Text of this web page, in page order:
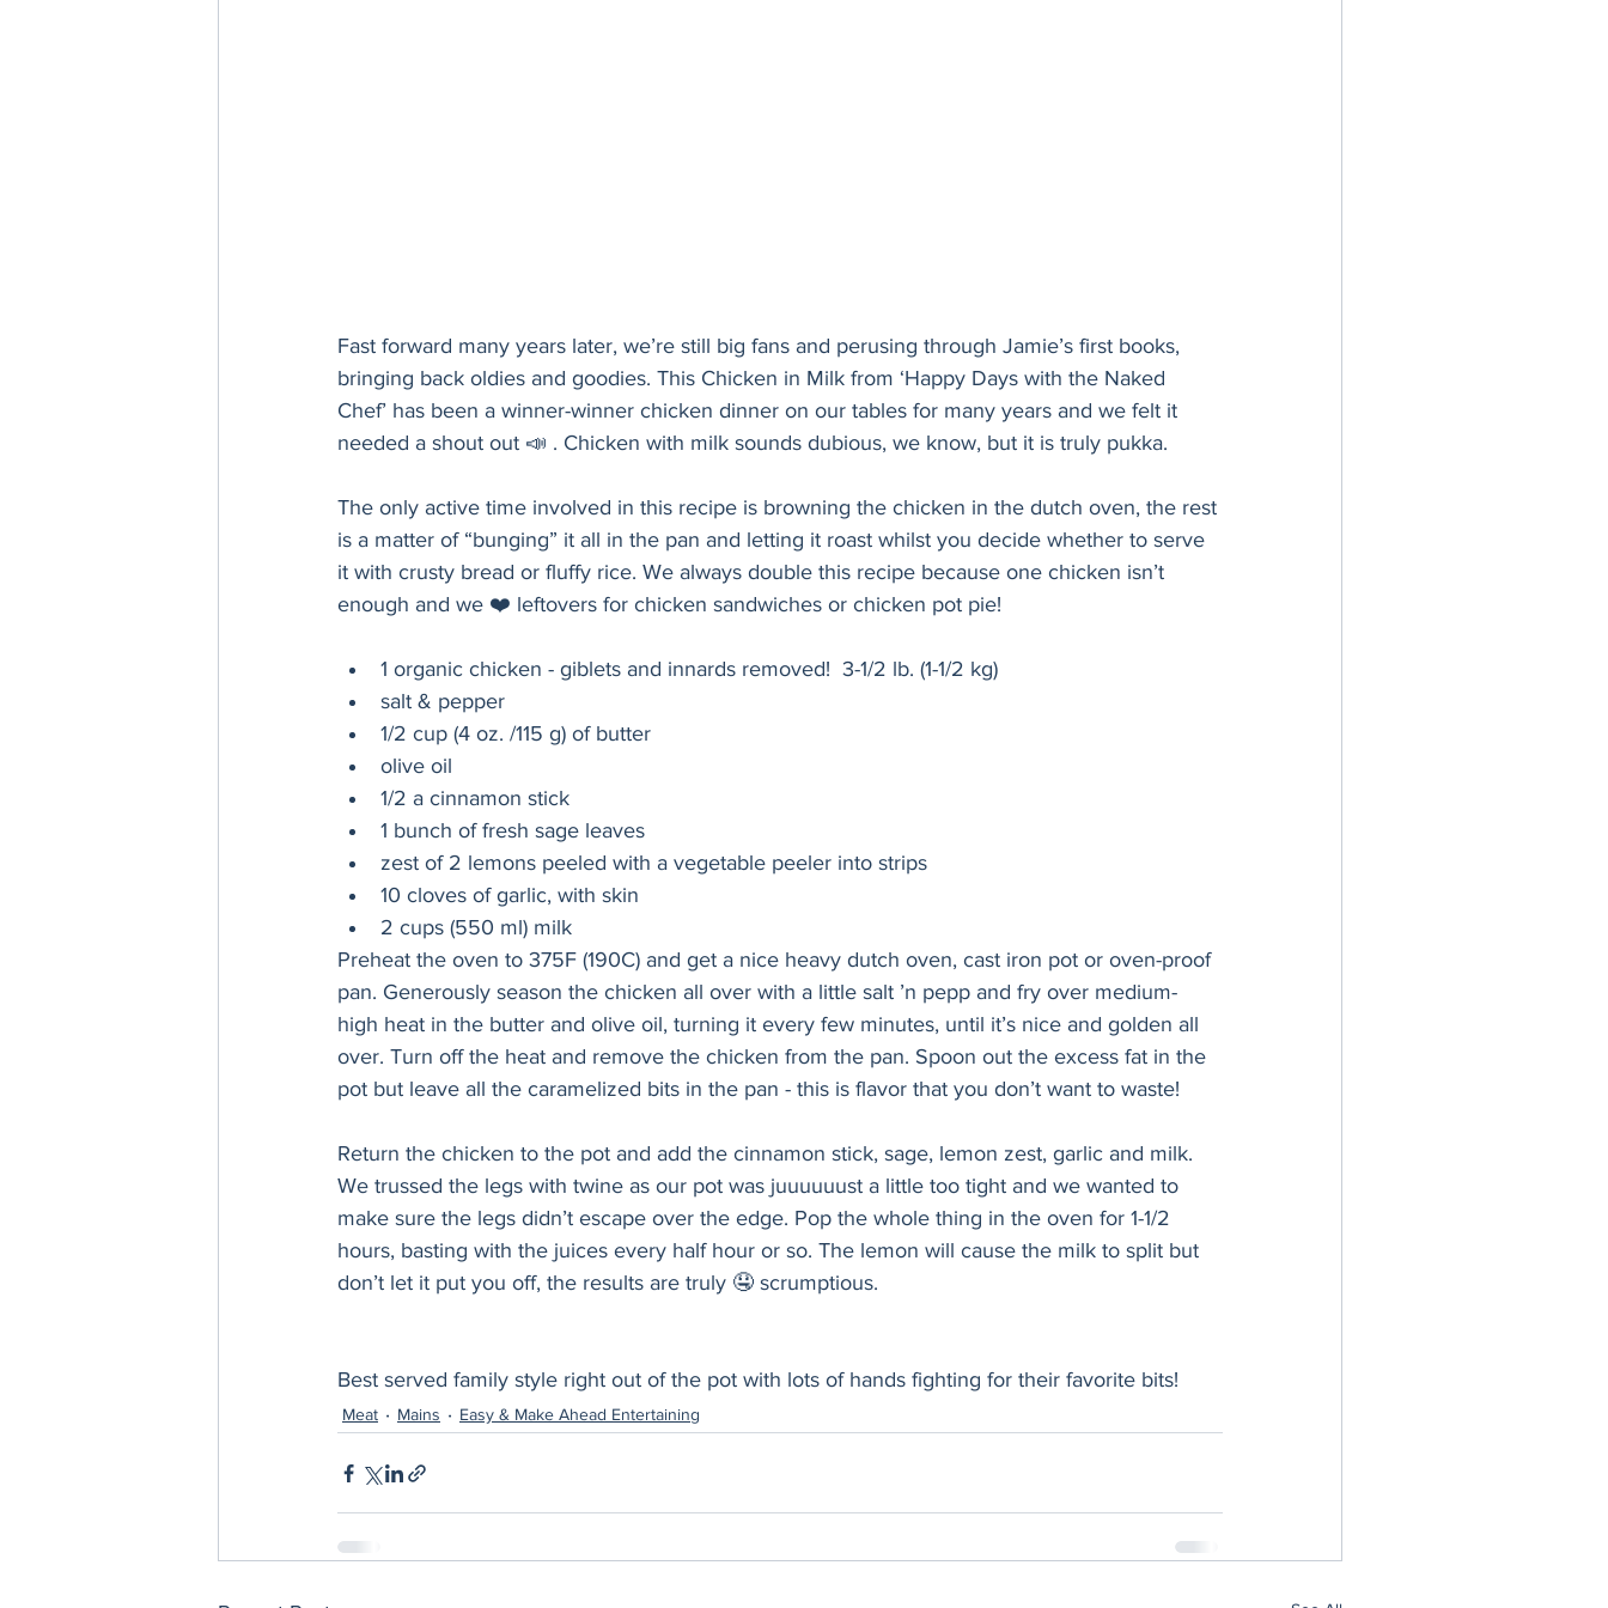
Fast forward many years later, we’re still big fans and perusing through Jamie’s first books,
bringing back oldies and goodies. This Chicken in Milk from ‘Happy Days with the Naked
Chef’ has been a winner-winner chicken dinner on our tables for many years and we felt it
needed a shout out 📣 . Chicken with milk sounds dubious, we know, but it is truly pukka.
The only active time involved in this recipe is browning the chicken in the dutch oven, the rest
is a matter of “bunging” it all in the pan and letting it roast whilst you decide whether to serve
it with crusty bread or fluffy rice. We always double this recipe because one chicken isn’t
enough and we ❤️ leftovers for chicken sandwiches or chicken pot pie!
1 organic chicken - giblets and innards removed!  3-1/2 lb. (1-1/2 kg)
salt & pepper
1/2 cup (4 oz. /115 g) of butter
olive oil
1/2 a cinnamon stick
1 bunch of fresh sage leaves
zest of 2 lemons peeled with a vegetable peeler into strips
10 cloves of garlic, with skin
2 cups (550 ml) milk
Preheat the oven to 375F (190C) and get a nice heavy dutch oven, cast iron pot or oven-proof
pan. Generously season the chicken all over with a little salt ’n pepp and fry over medium-
high heat in the butter and olive oil, turning it every few minutes, until it’s nice and golden all
over. Turn off the heat and remove the chicken from the pan. Spoon out the excess fat in the
pot but leave all the caramelized bits in the pan - this is flavor that you don’t want to waste!
Return the chicken to the pot and add the cinnamon stick, sage, lemon zest, garlic and milk.
We trussed the legs with twine as our pot was juuuuuust a little too tight and we wanted to
make sure the legs didn’t escape over the edge. Pop the whole thing in the oven for 1-1/2
hours, basting with the juices every half hour or so. The lemon will cause the milk to split but
don’t let it put you off, the results are truly 🤤 scrumptious.
Best served family style right out of the pot with lots of hands fighting for their favorite bits!
Meat Mains Easy & Make Ahead Entertaining